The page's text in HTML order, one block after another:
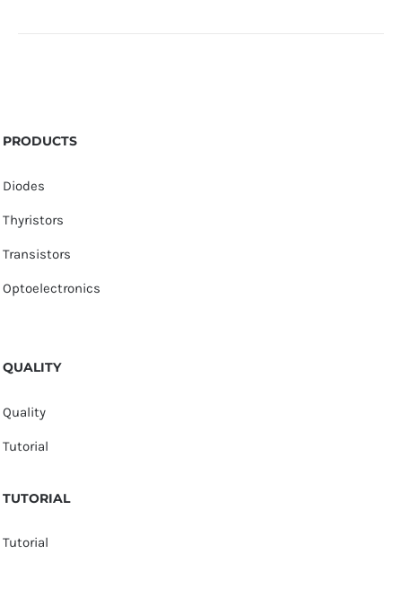
PRODUCTS
Diodes
Thyristors
Transistors
Optoelectronics
QUALITY
Quality
Tutorial
TUTORIAL
Tutorial